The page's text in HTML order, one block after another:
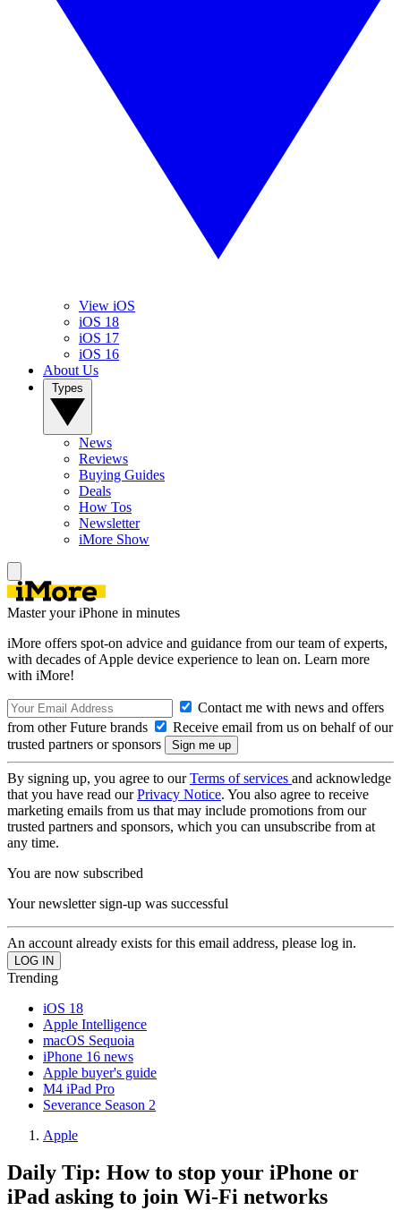
View iOS
iOS 18
iOS 17
iOS 16
About Us
News
Reviews
Buying Guides
Deals
How Tos
Newsletter
iMore Show
Master your iPhone in minutes
iMore offers spot-on advice and guidance from our team of experts,
with decades of Apple device experience to lean on. Learn more
with iMore!
Contact me with news and offers
from other Future brands
Receive email from us on behalf of our
trusted partners or sponsors
By signing up, you agree to ourTerms of services and acknowledge
that you have read ourPrivacy Notice. You also agree to receive
marketing emails from us that may include promotions from our
trusted partners and sponsors, which you can unsubscribe from at
any time.
You are now subscribed
Your newsletter sign-up was successful
An account already exists for this email address, please log in.
Trending
iOS 18
Apple Intelligence
macOS Sequoia
iPhone 16 news
Apple buyer's guide
M4 iPad Pro
Severance Season 2
Apple
Daily Tip: How to stop your iPhone or
iPad asking to join Wi-Fi networks